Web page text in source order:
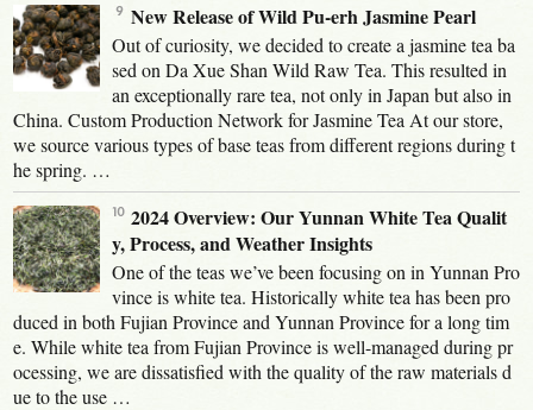
New Release of Wild Pu-erh Jasmine Pearl
Out of curiosity, we decided to create a jasmine tea ba
sed on Da Xue Shan Wild Raw Tea. This resulted in
an exceptionally rare tea, not only in Japan but also in
China. Custom Production Network for Jasmine Tea At our store,
we source various types of base teas from different regions during t
he spring. …
2024 Overview: Our Yunnan White Tea Qualit
y, Process, and Weather Insights
One of the teas we’ve been focusing on in Yunnan Pro
vince is white tea. Historically white tea has been pro
duced in both Fujian Province and Yunnan Province for a long tim
e. While white tea from Fujian Province is well-managed during pr
ocessing, we are dissatisfied with the quality of the raw materials d
ue to the use …